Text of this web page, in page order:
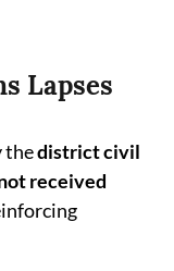
Lapses
thedistrict civil
received